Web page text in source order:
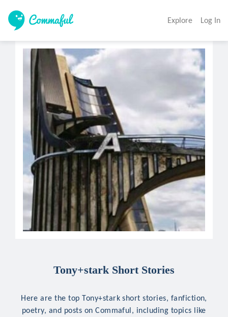
Explore Log In
Tony+stark Short Stories
Here are the top Tony+stark short stories, fanfiction,
poetry, and posts on Commaful, including topics like